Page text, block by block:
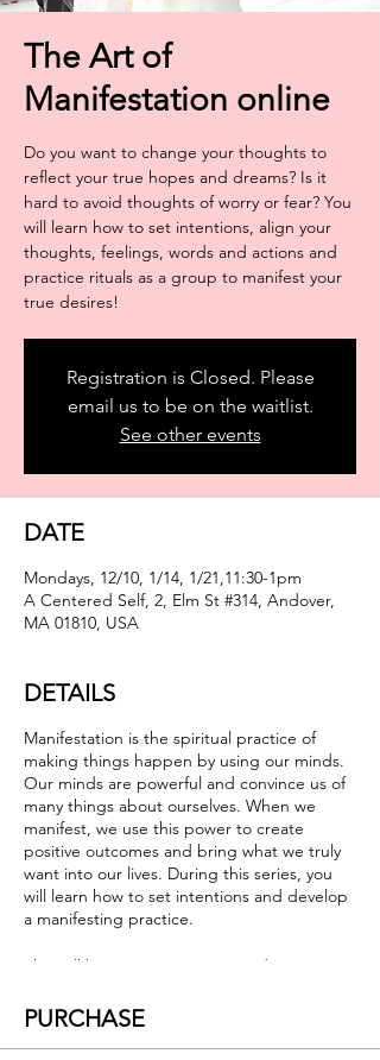
The Art of
Manifestation online
Do you want to change your thoughts to
reflect your true hopes and dreams? Is it
hard to avoid thoughts of worry or fear? You
will learn how to set intentions, align your
thoughts, feelings, words and actions and
practice rituals as a group to manifest your
true desires!
Registration is Closed. Please
email us to be on the waitlist.
See other events
DATE
Mondays, 12/10, 1/14, 1/21,11:30-1pm
A Centered Self, 2, Elm St #314, Andover,
MA 01810, USA
DETAILS
Manifestation is the spiritual practice of
making things happen by using our minds.
Our minds are powerful and convince us of
many things about ourselves. When we
manifest, we use this power to create
positive outcomes and bring what we truly
want into our lives. During this series, you
will learn how to set intentions and develop
a manifesting practice.
This will be a compassionate and supportive
formulate our desires, use the power of the
group to enhance our manifestations and
PURCHASE